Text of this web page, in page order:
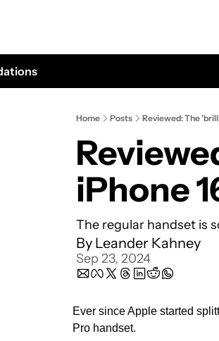
Home Posts Reviewed: The
iPhone
The regular handset is
By Leander Kahney
Sep 23, 2024
Ever since Apple started
Pro handset.